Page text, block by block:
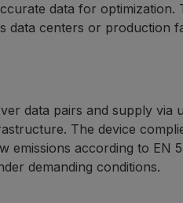
data for optimization.
data centers or production
data pairs and supply via
The device
according to EN
demanding conditions.